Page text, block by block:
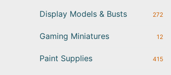
Display Models & Busts 272
Gaming Miniatures 12
Paint Supplies 415